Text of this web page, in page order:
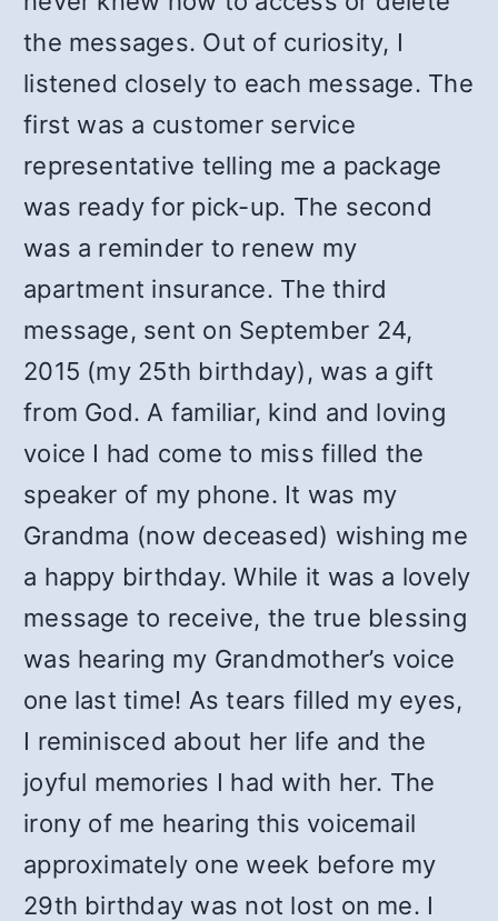
the messages. Out of curiosity, I
listened closely to each message. The
first was a customer service
representative telling me a package
was ready for pick-up. The second
was a reminder to renew my
apartment insurance. The third
message, sent on September 24,
2015 (my 25th birthday), was a gift
from God. A familiar, kind and loving
voice I had come to miss filled the
speaker of my phone. It was my
Grandma (now deceased) wishing me
a happy birthday. While it was a lovely
message to receive, the true blessing
was hearing my Grandmother’s voice
one last time! As tears filled my eyes,
I reminisced about her life and the
joyful memories I had with her. The
irony of me hearing this voicemail
approximately one week before my
29th birthday was not lost on me. I